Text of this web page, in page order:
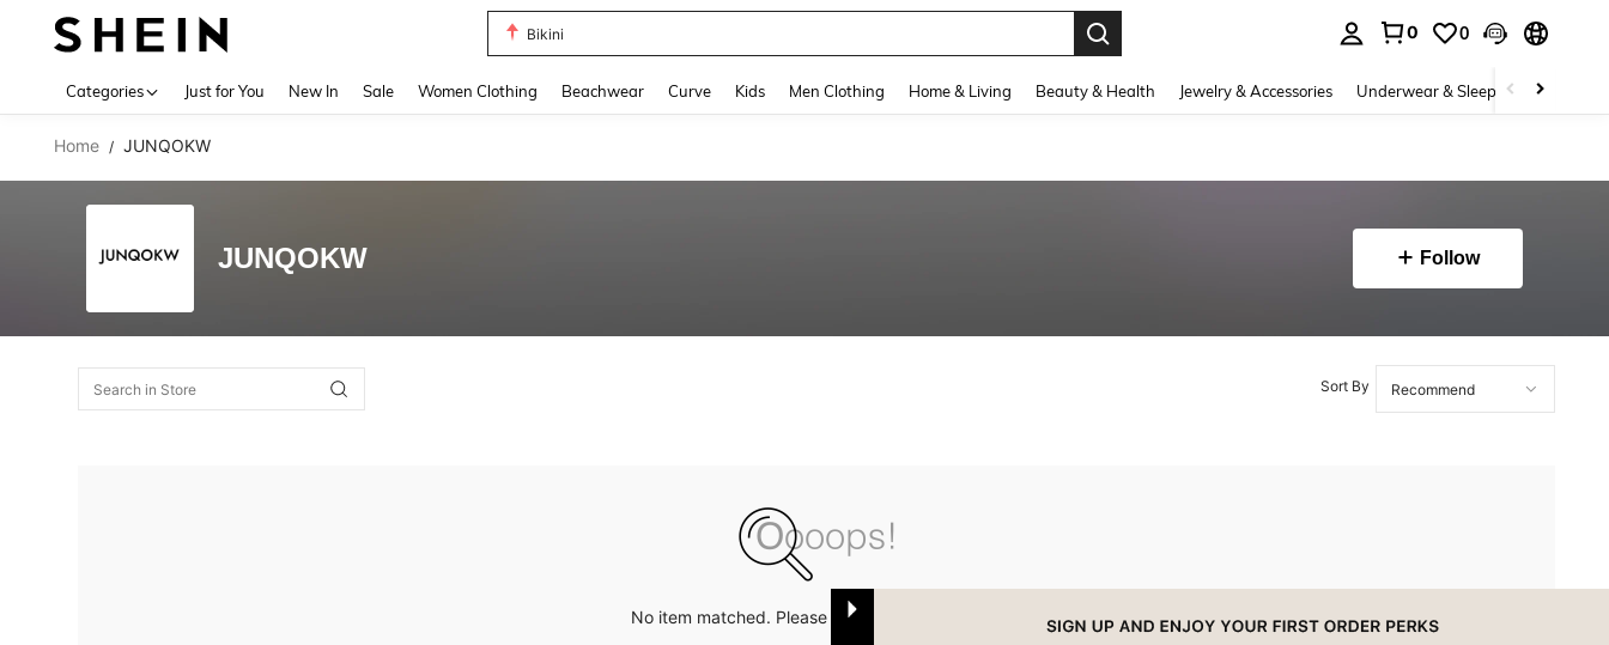
Bikini
0 0
Categories Just for You New In Sale Women Clothing Beachwear Curve Kids Men Clothing Home & Living Beauty & Health Jewelry & Accessories Underwear & Sleepwear
Home / JUNQOKW
JUNQOKW Follow
Sort By
No item matched. Please try with other options.